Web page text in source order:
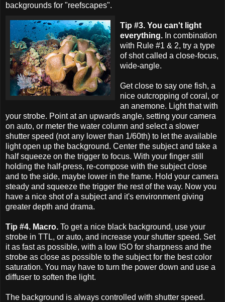
backgrounds for "reefscapes".
Tip #3. You can't light
everything. In combination
with Rule #1 & 2, try a type
of shot called a close-focus,
wide-angle.
Get close to say one fish, a
nice outcropping of coral, or
an anemone. Light that with
your strobe. Point at an upwards angle, setting your camera
on auto, or meter the water column and select a slower
shutter speed (not any lower than 1/60th) to let the available
light open up the background. Center the subject and take a
half squeeze on the trigger to focus. With your finger still
holding the half-press, re-compose with the subject close
and to the side, maybe lower in the frame. Hold your camera
steady and squeeze the trigger the rest of the way. Now you
have a nice shot of a subject and it's environment giving
greater depth and drama.
Tip #4. Macro. To get a nice black background, use your
strobe in TTL, or auto, and increase your shutter speed. Set
it as fast as possible, with a low ISO for sharpness and the
strobe as close as possible to the subject for the best color
saturation. You may have to turn the power down and use a
diffuser to soften the light.
The background is always controlled with shutter speed.